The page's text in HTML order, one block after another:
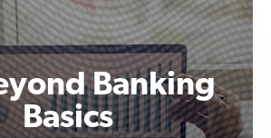
Banking
Basics